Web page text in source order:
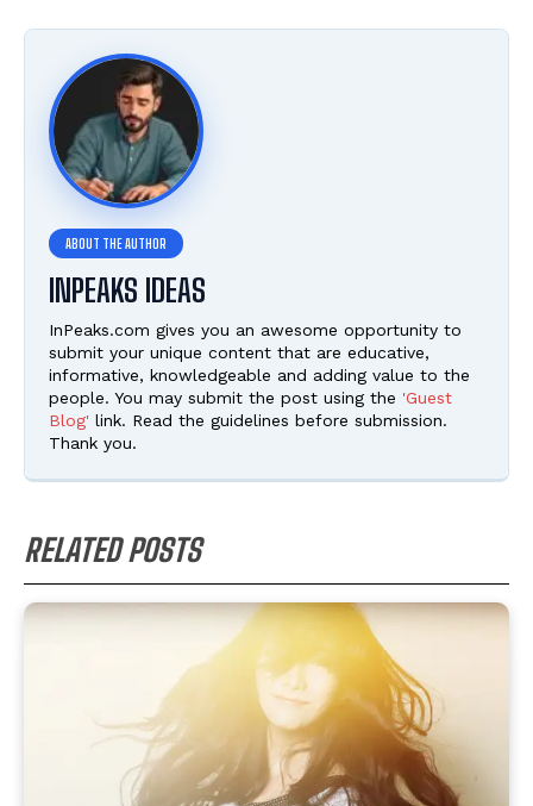
INPEAKS IDEAS
InPeaks.com gives you an awesome opportunity to
submit your unique content that are educative,
informative, knowledgeable and adding value to the
people. You may submit the post using the 'Guest
Blog' link. Read the guidelines before submission.
Thank you.
RELATED POSTS